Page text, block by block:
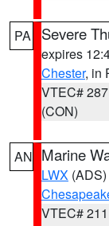
PA Severe
expires
Chester, in
VTEC# 287
(CON)
AN Marine
LWX (ADS)
VTEC# 211